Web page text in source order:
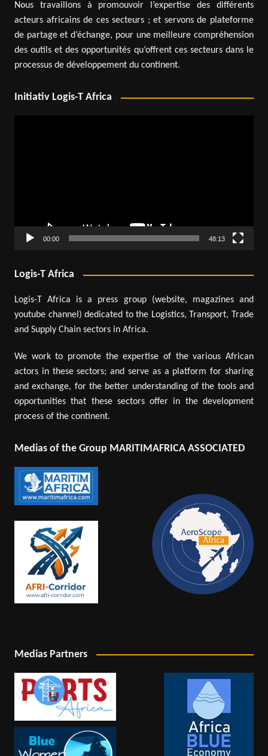
Nous travaillons à promouvoir l’expertise des différents
acteurs africains de ces secteurs ; et servons de plateforme
de partage et d’échange, pour une meilleure compréhension
des outils et des opportunités qu’offrent ces secteurs dans le
processus de développement du continent.
Initiativ Logis-T Africa
00:00 48:13
Logis-T Africa
Logis-T Africa is a press group (website, magazines and
youtube channel) dedicated to the Logistics, Transport, Trade
and Supply Chain sectors in Africa.
We work to promote the expertise of the various African
actors in these sectors; and serve as a platform for sharing
and exchange, for the better understanding of the tools and
opportunities that these sectors offer in the development
process of the continent.
Medias of the Group MARITIMAFRICA ASSOCIATED
Medias Partners